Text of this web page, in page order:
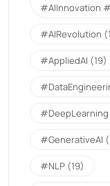
#AIInnovation
#AIRevolution
#AppliedAI (19)
#DeepLearning
#GenerativeAI
#NLP (19)